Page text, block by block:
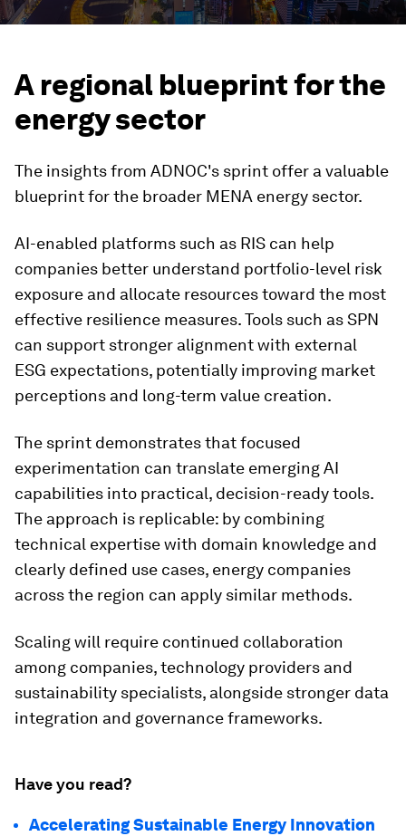
A regional blueprint for the
energy sector
The insights from ADNOC's sprint offer a valuable
blueprint for the broader MENA energy sector.
AI-enabled platforms such as RIS can help
companies better understand portfolio-level risk
exposure and allocate resources toward the most
effective resilience measures. Tools such as SPN
can support stronger alignment with external
ESG expectations, potentially improving market
perceptions and long-term value creation.
The sprint demonstrates that focused
experimentation can translate emerging AI
capabilities into practical, decision-ready tools.
The approach is replicable: by combining
technical expertise with domain knowledge and
clearly defined use cases, energy companies
across the region can apply similar methods.
Scaling will require continued collaboration
among companies, technology providers and
sustainability specialists, alongside stronger data
integration and governance frameworks.
Have you read?
Accelerating Sustainable Energy Innovation